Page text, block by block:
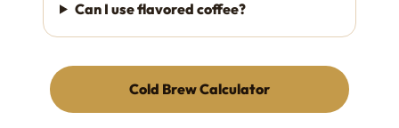
Can I use flavored coffee?
Cold Brew Calculator